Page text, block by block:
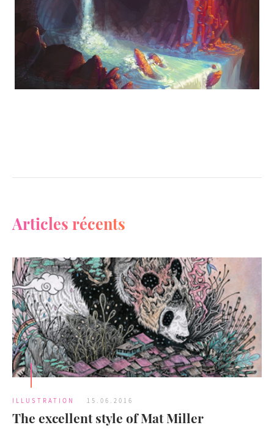
Articles récents
ILLUSTRATION 15.06.2016
The excellent style of Mat Miller